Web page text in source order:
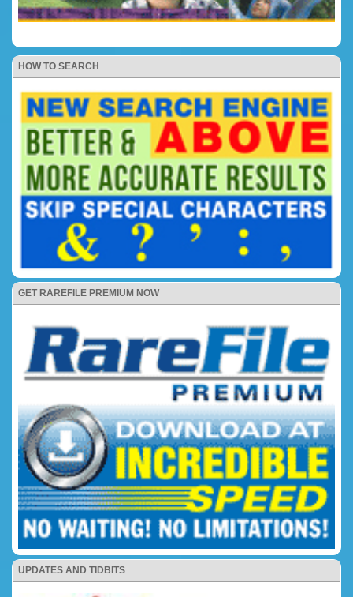
HOW TO SEARCH
GET RAREFILE PREMIUM NOW
UPDATES AND TIDBITS